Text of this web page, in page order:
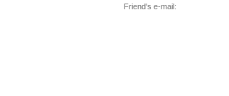
Friend's e-mail: